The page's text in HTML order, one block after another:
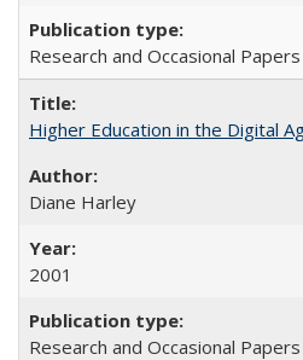
Research and Occasional
Higher Education in the Digital
Diane Harley
2001
Research and Occasional